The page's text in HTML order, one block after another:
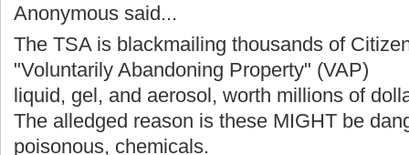
Anonymous said...
The TSA is blackmailing thousands of
"Voluntarily Abandoning Property" (VAP)
liquid, gel, and aerosol, worth millions of
The alledged reason is these MIGHT be
poisonous, chemicals.